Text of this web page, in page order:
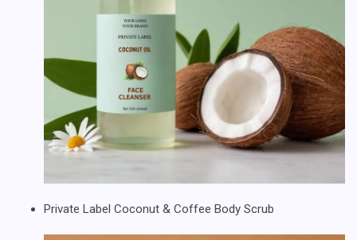
Private Label Coconut & Coffee Body Scrub